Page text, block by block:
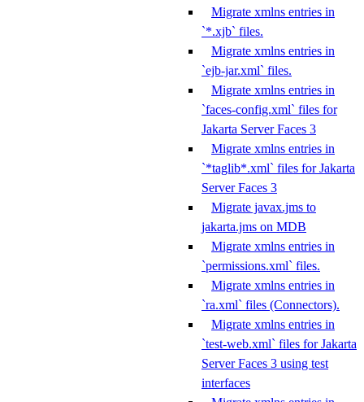
Migrate xmlns entries in
`*.xjb` files.
Migrate xmlns entries in
`ejb-jar.xml` files.
Migrate xmlns entries in
`faces-config.xml` files for
Jakarta Server Faces 3
Migrate xmlns entries in
`*taglib*.xml` files for Jakarta
Server Faces 3
Migrate javax.jms to
jakarta.jms on MDB
Migrate xmlns entries in
`permissions.xml` files.
Migrate xmlns entries in
`ra.xml` files (Connectors).
Migrate xmlns entries in
`test-web.xml` files for Jakarta
Server Faces 3 using test
interfaces